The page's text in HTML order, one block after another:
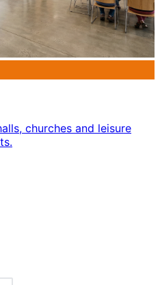
churches and leisure